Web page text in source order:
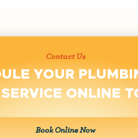
Contact Us
YOUR
SERVICE ONLINE
Book Online Now